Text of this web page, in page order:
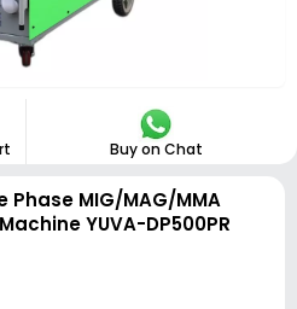
Buy on Chat
Phase MIG/MAG/MMA
YUVA-DP500PR